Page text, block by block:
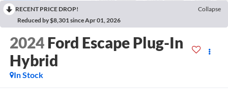
RECENT PRICE DROP!
Collapse
Reduced by $8,301 since Apr 01, 2026
2024 Ford Escape Plug-In
Hybrid
In Stock